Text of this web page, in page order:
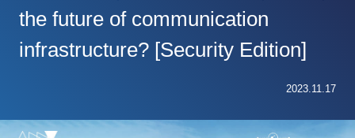
Inquiry
the future of communication
infrastructure? [Security Edition]
2023.11.17